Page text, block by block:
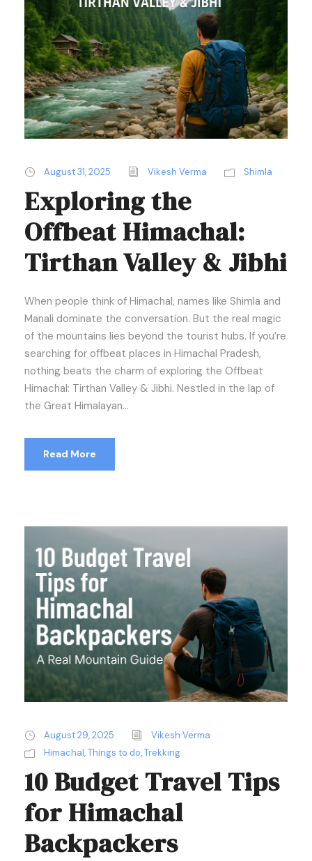
August 31, 2025 Vikesh Verma Shimla
Exploring the
Offbeat Himachal:
Tirthan Valley & Jibhi
When people think of Himachal, names like Shimla and
Manali dominate the conversation. But the real magic
of the mountains lies beyond the tourist hubs. If you’re
searching for offbeat places in Himachal Pradesh,
nothing beats the charm of exploring the Offbeat
Himachal: Tirthan Valley & Jibhi. Nestled in the lap of
the Great Himalayan...
Read More
August 29, 2025
Vikesh Verma
Himachal,Things to do,Trekking
10 Budget Travel Tips
for Himachal
Backpackers